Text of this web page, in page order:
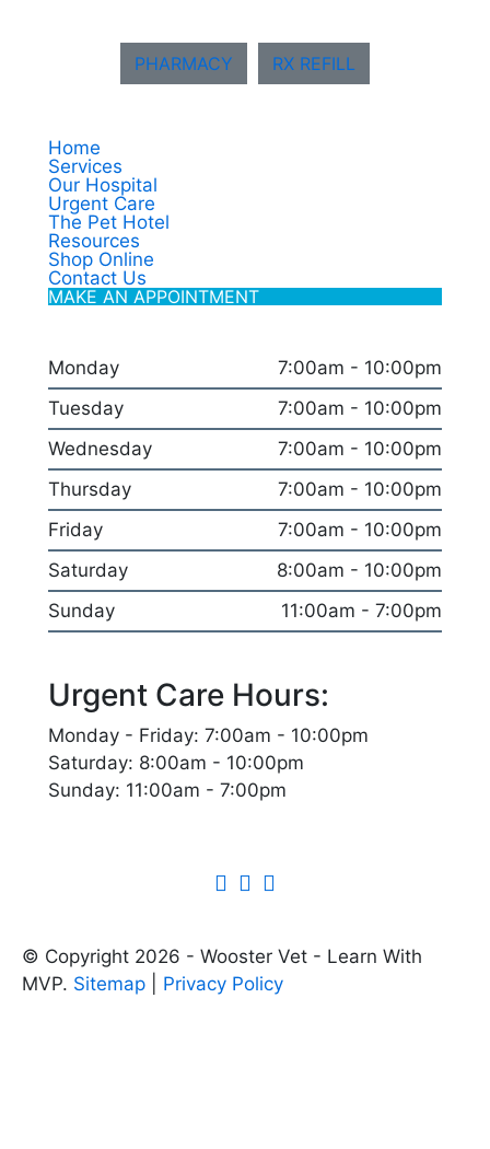
PHARMACY RX REFILL
Home
Services
Our Hospital
Urgent Care
The Pet Hotel
Resources
Shop Online
Contact Us
MAKE AN APPOINTMENT
Monday
7:00am - 10:00pm
Tuesday
7:00am - 10:00pm
Wednesday
7:00am - 10:00pm
Thursday
7:00am - 10:00pm
Friday
7:00am - 10:00pm
Saturday
8:00am - 10:00pm
Sunday
11:00am - 7:00pm
Urgent Care Hours:
Monday - Friday: 7:00am - 10:00pm
Saturday: 8:00am - 10:00pm
Sunday: 11:00am - 7:00pm
© Copyright 2026 - Wooster Vet - Learn With
MVP. Sitemap Privacy Policy